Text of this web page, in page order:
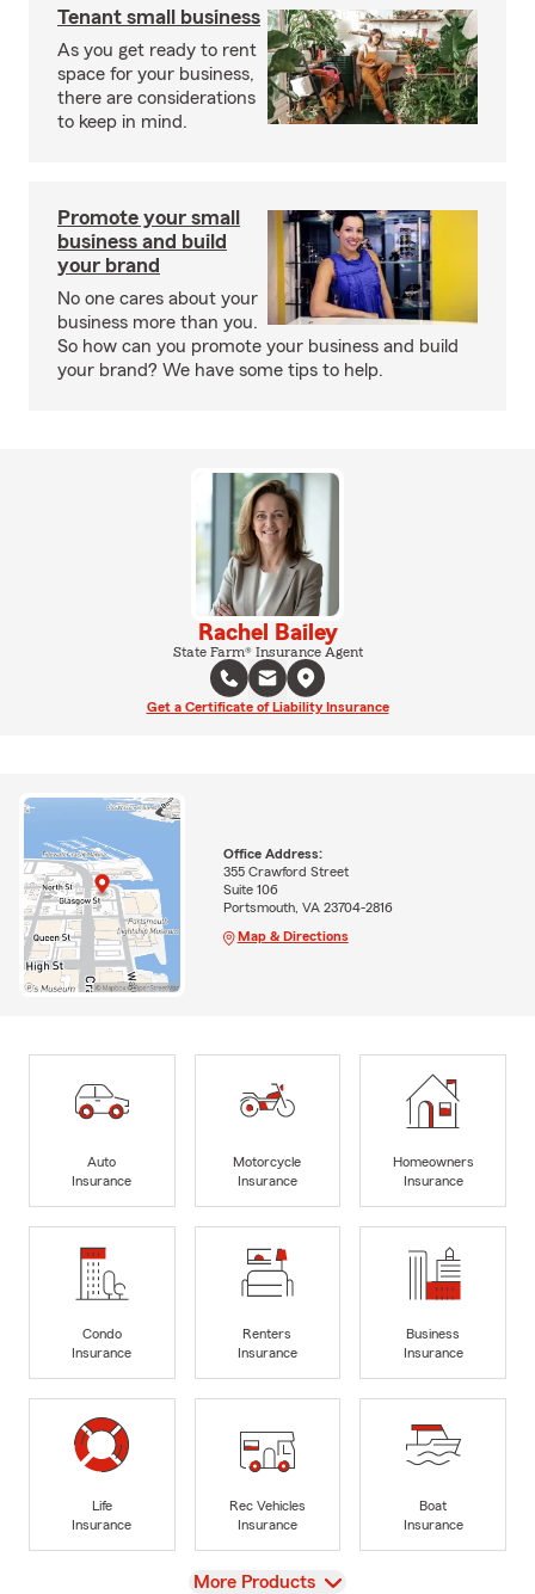
Tenant small business
As you get ready to rent
space for your business,
there are considerations
to keep in mind.
Promote your small
business and build
your brand
No one cares about your
business more than you.
So how can you promote your business and build
your brand? We have some tips to help.
Rachel Bailey
State Farm® Insurance Agent
Get a Certificate of Liability Insurance
Office Address:
355 Crawford Street
Suite 106
Portsmouth, VA 23704-2816
Map & Directions
Auto
Insurance
Motorcycle
Insurance
Homeowners
Insurance
Condo
Insurance
Renters
Insurance
Business
Insurance
Life
Insurance
Rec Vehicles
Insurance
Boat
Insurance
View
More Products